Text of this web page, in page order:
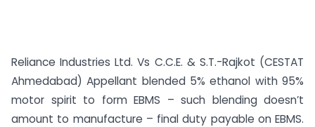
Reliance Industries Ltd. Vs C.C.E. & S.T.-Rajkot (CESTAT
Ahmedabad) Appellant blended 5% ethanol with 95%
motor spirit to form EBMS – such blending doesn’t
amount to manufacture – final duty payable on EBMS.